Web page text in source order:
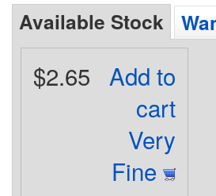
Available Stock
Add to
cart
Very
Fine
$2.65